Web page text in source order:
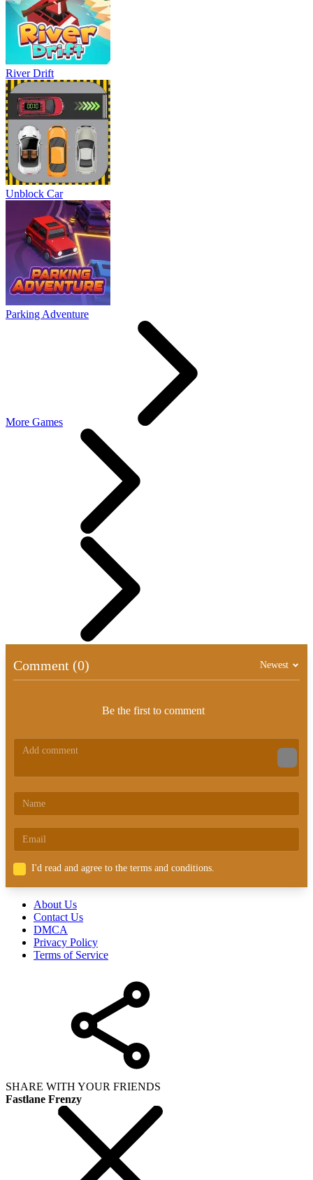
River Drift
Unblock Car
Parking Adventure
More Games
Comment (0) Newest
Be the first to comment
I'd read and agree to the terms and conditions.
About Us
Contact Us
DMCA
Privacy Policy
Terms of Service
SHARE WITH YOUR FRIENDS
Fastlane Frenzy